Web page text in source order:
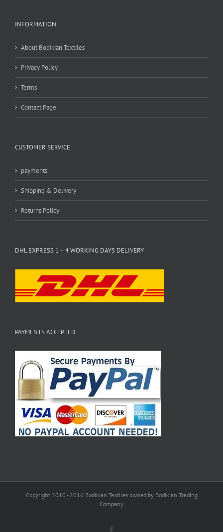
INFORMATION
About Bodikian Textiles
Privacy Policy
Terms
Contact Page
CUSTOMER SERVICE
payments
Shipping & Delivery
Returns Policy
DHL EXPRESS 1 – 4 WORKING DAYS DELIVERY
PAYMENTS ACCEPTED
Copyright 2010 - 2016 Bodikian Textiles owned by Bodikian Trading
Company